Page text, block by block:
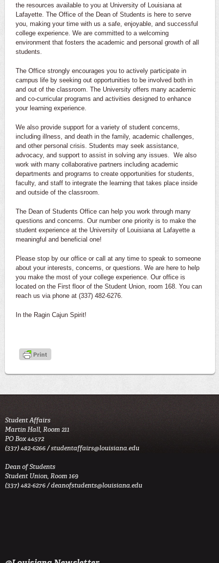
the resources available to you at University of Louisiana at
Lafayette. The Office of the Dean of Students is here to serve
you, making your time with us a safe, enjoyable, and successful
college experience. We are committed to a welcoming
environment that fosters the academic and personal growth of all
students.
The Office strongly encourages you to actively participate in
campus life by seeking out opportunities to be involved both in
and out of the classroom. The University offers many academic
and co-curricular programs and activities designed to enhance
your learning experience.
We also provide support for a variety of student concerns,
including illness, and death in the family, academic challenges,
and other personal crisis. Students may seek assistance,
advocacy, and support to assist in solving any issues. We also
work with many collaborative partners including academic
departments and programs to create opportunities for students,
faculty, and staff to integrate the learning that takes place inside
and outside of the classroom.
The Dean of Students Office can help you work through many
questions and concerns. Our number one priority is to make the
student experience at the University of Louisiana at Lafayette a
meaningful and beneficial one!
Please stop by our office or call at any time to speak to someone
about your interests, concerns, or questions. We are here to help
you make the most of your college experience. Our office is
located on the First floor of the Student Union, room 168. You can
reach us via phone at (337) 482-6276.
In the Ragin Cajun Spirit!
Student Affairs
Martin Hall, Room 211
PO Box 44572
(337) 482-6266 /studentaffairs@louisiana.edu
Dean of Students
Student Union, Room 169
(337) 482-6276 /deanofstudents@louisiana.edu